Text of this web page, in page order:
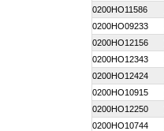
0200HO11586
0200HO09233
0200HO12156
0200HO12343
0200HO12424
0200HO10915
0200HO12250
0200HO10744